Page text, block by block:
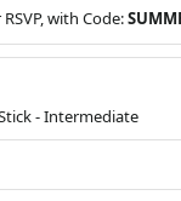
with Code:
- Intermediate